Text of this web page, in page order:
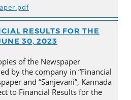
RESULTS FOR THE
30, 2023
of the Newspaper
by the company in “Financial
and “Sanjevani”, Kannada
to Financial Results for the